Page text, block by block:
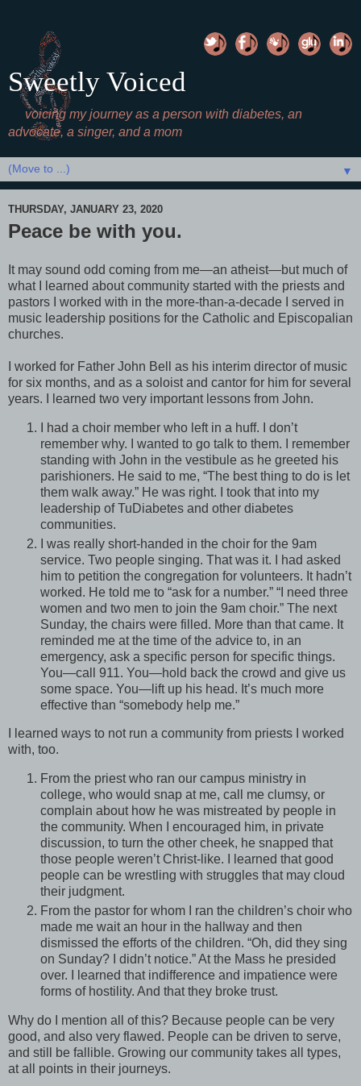
Sweetly Voiced
voicing my journey as a person with diabetes, an
advocate, a singer, and a mom
▼
THURSDAY, JANUARY 23, 2020
Peace be with you.
It may sound odd coming from me—an atheist—but much of
what I learned about community started with the priests and
pastors I worked with in the more-than-a-decade I served in
music leadership positions for the Catholic and Episcopalian
churches.
I worked for Father John Bell as his interim director of music
for six months, and as a soloist and cantor for him for several
years. I learned two very important lessons from John.
I had a choir member who left in a huff. I don’t
remember why. I wanted to go talk to them. I remember
standing with John in the vestibule as he greeted his
parishioners. He said to me, “The best thing to do is let
them walk away.” He was right. I took that into my
leadership of TuDiabetes and other diabetes
communities.
I was really short-handed in the choir for the 9am
service. Two people singing. That was it. I had asked
him to petition the congregation for volunteers. It hadn’t
worked. He told me to “ask for a number.” “I need three
women and two men to join the 9am choir.” The next
Sunday, the chairs were filled. More than that came. It
reminded me at the time of the advice to, in an
emergency, ask a specific person for specific things.
You—call 911. You—hold back the crowd and give us
some space. You—lift up his head. It’s much more
effective than “somebody help me.”
I learned ways to not run a community from priests I worked
with, too.
From the priest who ran our campus ministry in
college, who would snap at me, call me clumsy, or
complain about how he was mistreated by people in
the community. When I encouraged him, in private
discussion, to turn the other cheek, he snapped that
those people weren’t Christ-like. I learned that good
people can be wrestling with struggles that may cloud
their judgment.
From the pastor for whom I ran the children’s choir who
made me wait an hour in the hallway and then
dismissed the efforts of the children. “Oh, did they sing
on Sunday? I didn’t notice.” At the Mass he presided
over. I learned that indifference and impatience were
forms of hostility. And that they broke trust.
Why do I mention all of this? Because people can be very
good, and also very flawed. People can be driven to serve,
and still be fallible. Growing our community takes all types,
at all points in their journeys.